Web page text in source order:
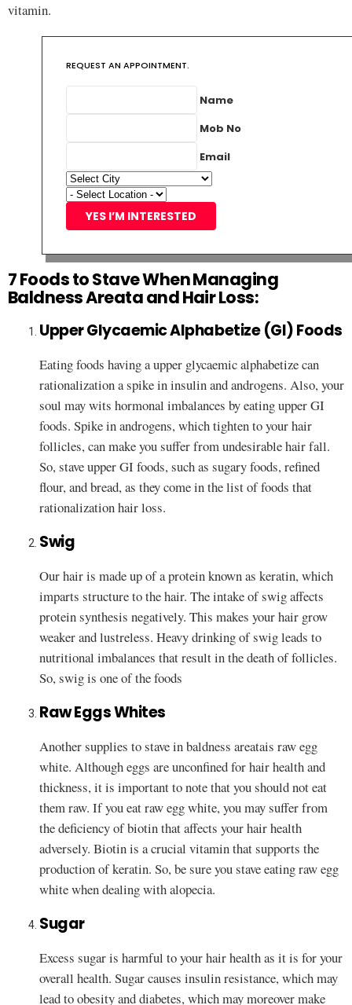
vitamin.
REQUEST AN APPOINTMENT.
Name
Mob No
Email
YES I’M INTERESTED
7 Foods to Stave When Managing
Baldness Areata and Hair Loss:
Upper Glycaemic Alphabetize (GI) Foods
Eating foods having a upper glycaemic alphabetize can
rationalization a spike in insulin and androgens. Also, your
soul may wits hormonal imbalances by eating upper GI
foods. Spike in androgens, which tighten to your hair
follicles, can make you suffer from undesirable hair fall.
So, stave upper GI foods, such as sugary foods, refined
flour, and bread, as they come in the list of foods that
rationalization hair loss.
Swig
Our hair is made up of a protein known as keratin, which
imparts structure to the hair. The intake of swig affects
protein synthesis negatively. This makes your hair grow
weaker and lustreless. Heavy drinking of swig leads to
nutritional imbalances that result in the death of follicles.
So, swig is one of the foods
Raw Eggs Whites
Another supplies to stave in baldness areatais raw egg
white. Although eggs are unconfined for hair health and
thickness, it is important to note that you should not eat
them raw. If you eat raw egg white, you may suffer from
the deficiency of biotin that affects your hair health
adversely. Biotin is a crucial vitamin that supports the
production of keratin. So, be sure you stave eating raw egg
white when dealing with alopecia.
Sugar
Excess sugar is harmful to your hair health as it is for your
overall health. Sugar causes insulin resistance, which may
lead to obesity and diabetes, which may moreover make